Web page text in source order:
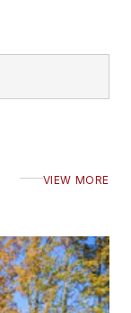
VIEW MORE